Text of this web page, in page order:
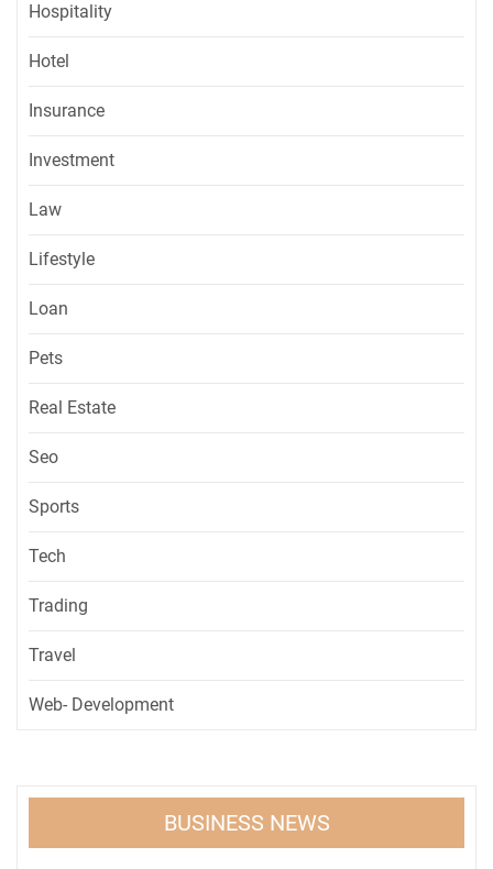
Hospitality
Hotel
Insurance
Investment
Law
Lifestyle
Loan
Pets
Real Estate
Seo
Sports
Tech
Trading
Travel
Web- Development
BUSINESS NEWS